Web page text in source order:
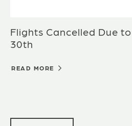
Flights Cancelled Due
30th
READ MORE